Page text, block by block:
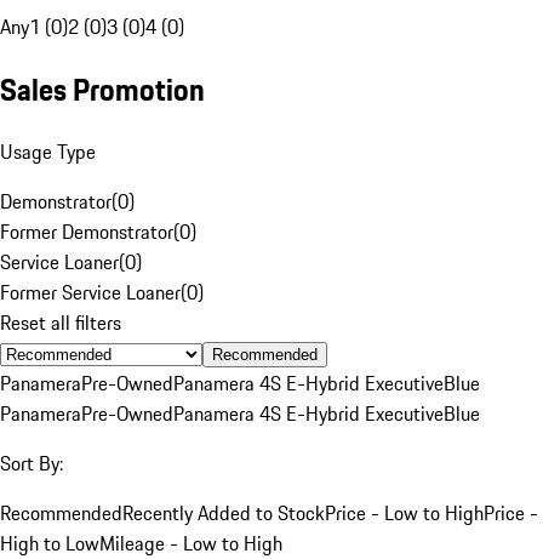
Any1 (0)2 (0)3 (0)4 (0)
Sales Promotion
Usage Type
Demonstrator(0)
Former Demonstrator(0)
Service Loaner(0)
Former Service Loaner(0)
Reset all filters
Recommended
PanameraPre-OwnedPanamera 4S E-Hybrid ExecutiveBlue
PanameraPre-OwnedPanamera 4S E-Hybrid ExecutiveBlue
Sort By:
RecommendedRecently Added to StockPrice - Low to HighPrice -
High to LowMileage - Low to High